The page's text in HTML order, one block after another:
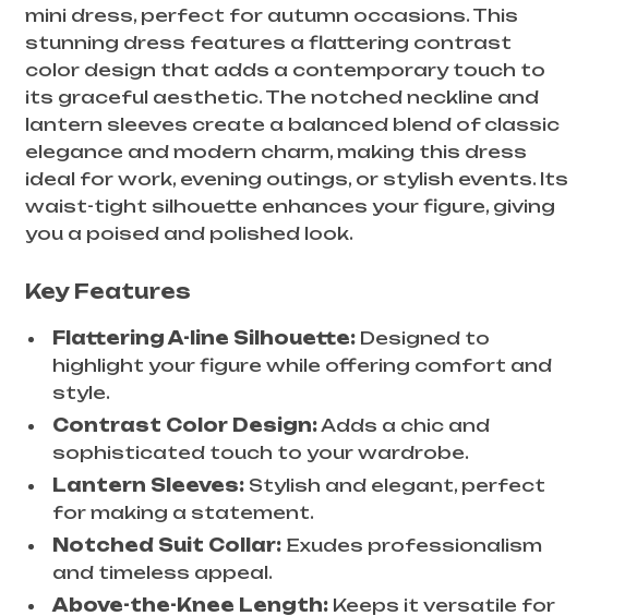
mini dress, perfect for autumn occasions. This
stunning dress features a flattering contrast
color design that adds a contemporary touch to
its graceful aesthetic. The notched neckline and
lantern sleeves create a balanced blend of classic
elegance and modern charm, making this dress
ideal for work, evening outings, or stylish events. Its
waist-tight silhouette enhances your figure, giving
you a poised and polished look.
Key Features
Flattering A-line Silhouette: Designed to
highlight your figure while offering comfort and
style.
Contrast Color Design:Adds a chic and
sophisticated touch to your wardrobe.
Lantern Sleeves: Stylish and elegant, perfect
for making a statement.
Notched Suit Collar: Exudes professionalism
and timeless appeal.
Above-the-Knee Length: Keeps it versatile for